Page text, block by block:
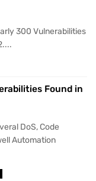
300 Vulnerabilities
Found in
DoS, Code
Automation